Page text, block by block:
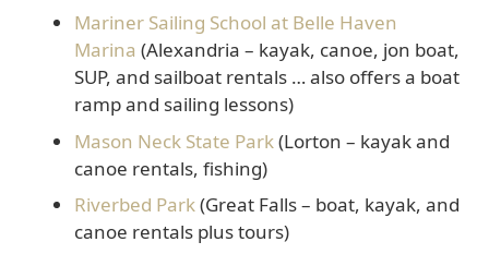
Mariner Sailing School at Belle Haven
Marina (Alexandria – kayak, canoe, jon boat,
SUP, and sailboat rentals … also offers a boat
ramp and sailing lessons)
Mason Neck State Park(Lorton – kayak and
canoe rentals, fishing)
Riverbed Park(Great Falls – boat, kayak, and
canoe rentals plus tours)